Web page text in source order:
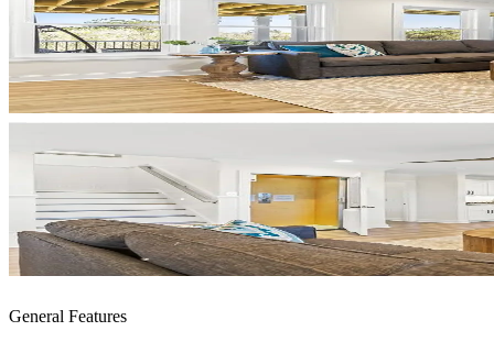
General Features